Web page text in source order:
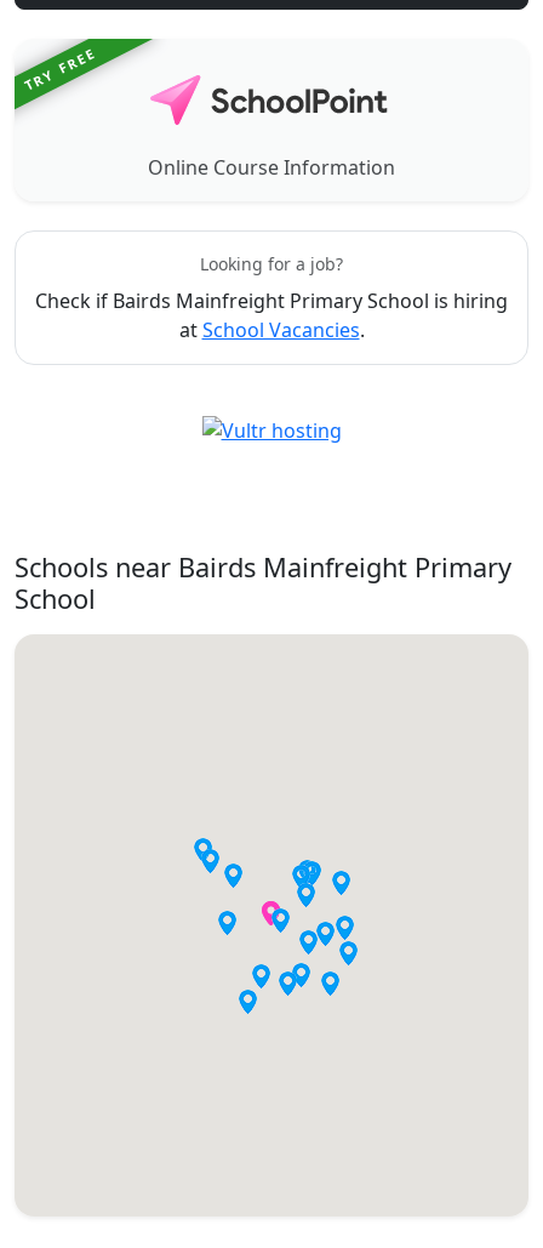
TRY FREE
Online Course Information
Looking for a job?
Check if Bairds Mainfreight Primary School is hiring
atSchool Vacancies.
Schools near Bairds Mainfreight Primary
School